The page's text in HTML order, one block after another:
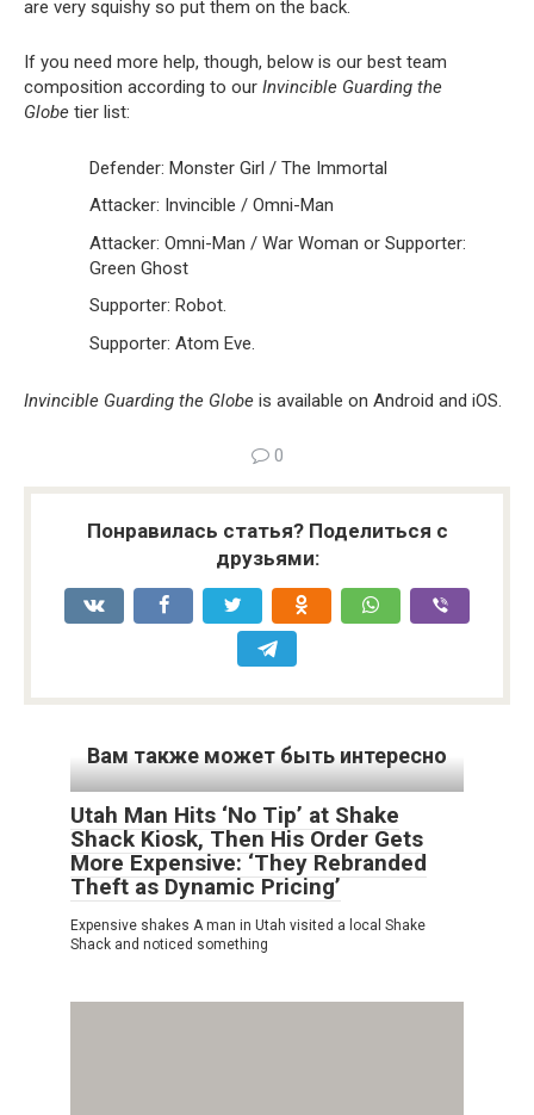
are very squishy so put them on the back.
If you need more help, though, below is our best team
composition according to our Invincible Guarding the
Globe tier list:
Defender: Monster Girl / The Immortal
Attacker: Invincible / Omni-Man
Attacker: Omni-Man / War Woman or Supporter:
Green Ghost
Supporter: Robot.
Supporter: Atom Eve.
Invincible Guarding the Globe is available on Android and iOS.
0
Понравилась статья? Поделиться с
друзьями:
Вам также может быть интересно
Utah Man Hits ‘No Tip’ at Shake
Shack Kiosk, Then His Order Gets
More Expensive: ‘They Rebranded
Theft as Dynamic Pricing’
Expensive shakes A man in Utah visited a local Shake
Shack and noticed something